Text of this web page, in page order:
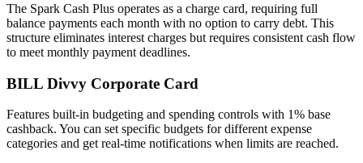
The Spark Cash Plus operates as a charge card, requiring full
balance payments each month with no option to carry debt. This
structure eliminates interest charges but requires consistent cash flow
to meet monthly payment deadlines.
BILL Divvy Corporate Card
Features built-in budgeting and spending controls with 1% base
cashback. You can set specific budgets for different expense
categories and get real-time notifications when limits are reached.